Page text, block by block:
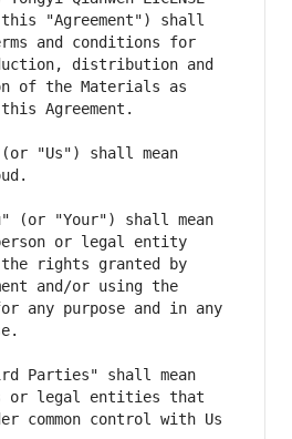
(this "Agreement") shall
and conditions for
distribution and
of the Materials as
"Us") shall mean
(or "Your") shall mean
or legal entity
rights granted by
and/or using the
any purpose and in any
Parties" shall mean
or legal entities that
common control with Us